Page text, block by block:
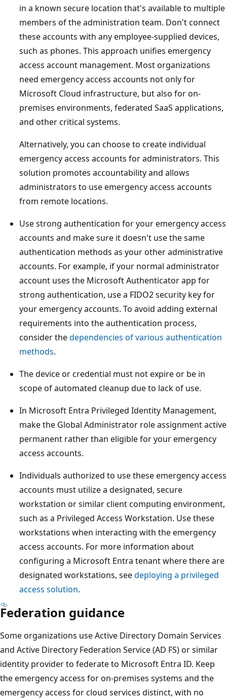
in a known secure location that's available to multiple
members of the administration team. Don't connect
these accounts with any employee-supplied devices,
such as phones. This approach unifies emergency
access account management. Most organizations
need emergency access accounts not only for
Microsoft Cloud infrastructure, but also for on-
premises environments, federated SaaS applications,
and other critical systems.
Alternatively, you can choose to create individual
emergency access accounts for administrators. This
solution promotes accountability and allows
administrators to use emergency access accounts
from remote locations.
Use strong authentication for your emergency access
accounts and make sure it doesn't use the same
authentication methods as your other administrative
accounts. For example, if your normal administrator
account uses the Microsoft Authenticator app for
strong authentication, use a FIDO2 security key for
your emergency accounts. To avoid adding external
requirements into the authentication process,
consider thedependencies of various authentication
methods.
The device or credential must not expire or be in
scope of automated cleanup due to lack of use.
In Microsoft Entra Privileged Identity Management,
make the Global Administrator role assignment active
permanent rather than eligible for your emergency
access accounts.
Individuals authorized to use these emergency access
accounts must utilize a designated, secure
workstation or similar client computing environment,
such as a Privileged Access Workstation. Use these
workstations when interacting with the emergency
access accounts. For more information about
configuring a Microsoft Entra tenant where there are
designated workstations, seedeploying a privileged
access solution.
Federation guidance
Some organizations use Active Directory Domain Services
and Active Directory Federation Service (AD FS) or similar
identity provider to federate to Microsoft Entra ID. Keep
the emergency access for on-premises systems and the
emergency access for cloud services distinct, with no